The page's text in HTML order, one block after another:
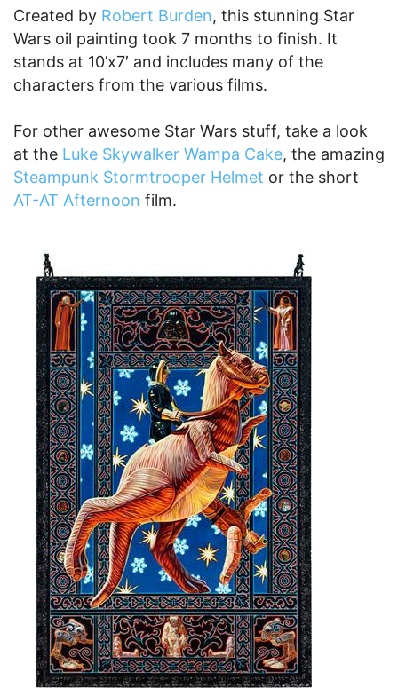
Created by Robert Burden, this stunning Star
Wars oil painting took 7 months to finish. It
stands at 10’x7′ and includes many of the
characters from the various films.
For other awesome Star Wars stuff, take a look
at the Luke Skywalker Wampa Cake, the amazing
Steampunk Stormtrooper Helmet or the short
AT-AT Afternoon film.